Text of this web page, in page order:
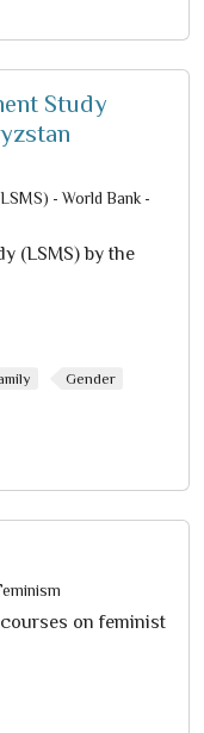
Study
- World Bank -
(LSMS) by the
Gender
on feminist